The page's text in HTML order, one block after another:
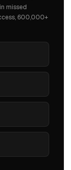
missed
600,000+